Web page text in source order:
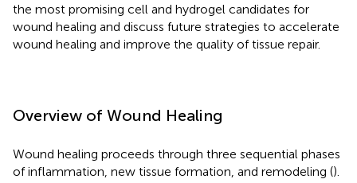
the most promising cell and hydrogel candidates for
wound healing and discuss future strategies to accelerate
wound healing and improve the quality of tissue repair.
Overview of Wound Healing
Wound healing proceeds through three sequential phases
of inflammation, new tissue formation, and remodeling ().